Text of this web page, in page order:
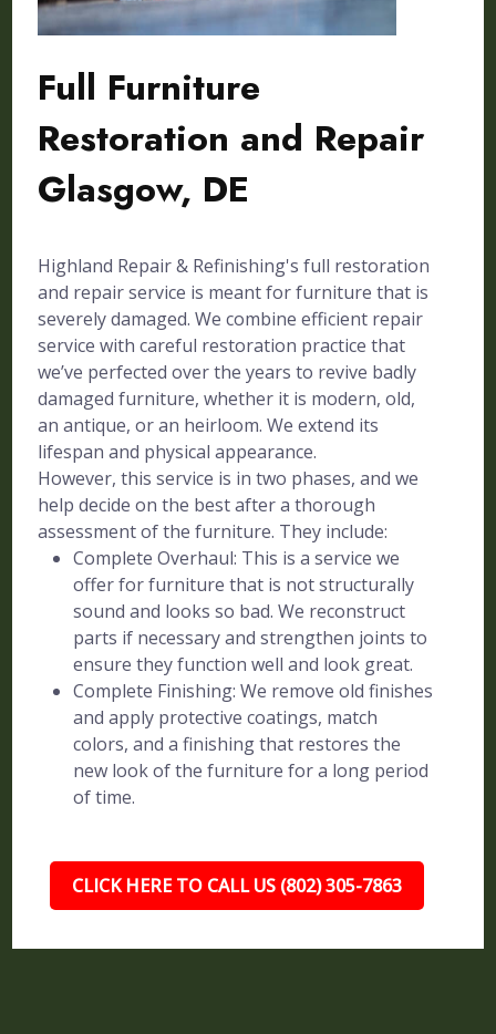
Full Furniture
Restoration and Repair
Glasgow, DE
Highland Repair & Refinishing's full restoration
and repair service is meant for furniture that is
severely damaged. We combine efficient repair
service with careful restoration practice that
we’ve perfected over the years to revive badly
damaged furniture, whether it is modern, old,
an antique, or an heirloom. We extend its
lifespan and physical appearance.
However, this service is in two phases, and we
help decide on the best after a thorough
assessment of the furniture. They include:
Complete Overhaul: This is a service we
offer for furniture that is not structurally
sound and looks so bad. We reconstruct
parts if necessary and strengthen joints to
ensure they function well and look great.
Complete Finishing: We remove old finishes
and apply protective coatings, match
colors, and a finishing that restores the
new look of the furniture for a long period
of time.
CLICK HERE TO CALL US (802) 305-7863